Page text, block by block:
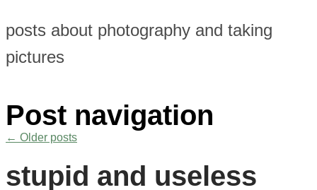
posts about photography and taking
pictures
Post navigation
← Older posts
stupid and useless